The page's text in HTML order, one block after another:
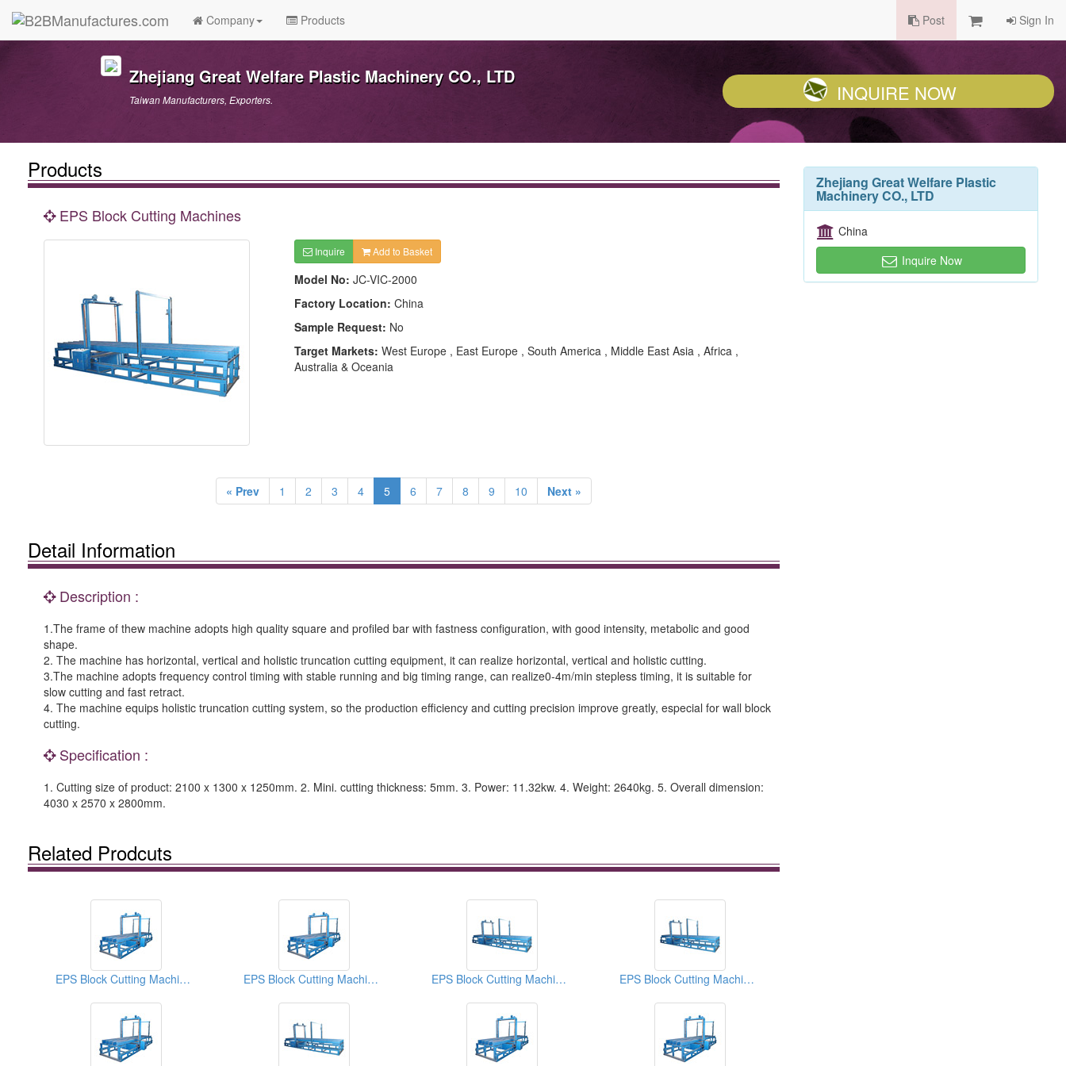
Company Products Post Sign In
Zhejiang Great Welfare Plastic Machinery CO., LTD
Taiwan Manufacturers, Exporters. INQUIRE NOW
Products
EPS Block Cutting Machines
Inquire Add to Basket
Model No: JC-VIC-2000
Factory Location: China
Sample Request: No
Target Markets: West Europe , East Europe , South America , Middle East Asia , Africa ,
Australia & Oceania
« Prev 1 2 3 4 5 6 7 8 9 10 Next »
Detail Information
Description :
1.The frame of thew machine adopts high quality square and profiled bar with fastness configuration, with good intensity, metabolic and good
shape.
2. The machine has horizontal, vertical and holistic truncation cutting equipment, it can realize horizontal, vertical and holistic cutting.
3.The machine adopts frequency control timing with stable running and big timing range, can realize0-4m/min stepless timing, it is suitable for
slow cutting and fast retract.
4. The machine equips holistic truncation cutting system, so the production efficiency and cutting precision improve greatly, especial for wall block
cutting.
Specification :
1. Cutting size of product: 2100 x 1300 x 1250mm. 2. Mini. cutting thickness: 5mm. 3. Power: 11.32kw. 4. Weight: 2640kg. 5. Overall dimension:
4030 x 2570 x 2800mm.
Related Prodcuts
EPS Block Cutting Machines EPS Block Cutting Machines EPS Block Cutting Machines EPS Block Cutting Machines
Zhejiang Great Welfare Plastic
Machinery CO., LTD
China
Inquire Now